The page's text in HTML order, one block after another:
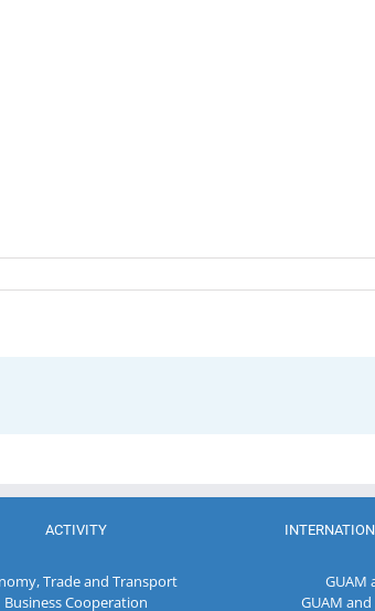
ACTIVITY
Trade and Transport
Business Cooperation
GUAM
GUAM